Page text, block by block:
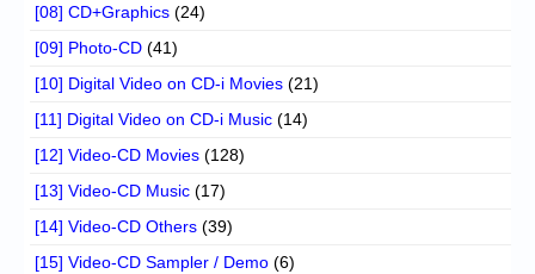
[08] CD+Graphics (24)
[09] Photo-CD (41)
[10] Digital Video on CD-i Movies (21)
[11] Digital Video on CD-i Music (14)
[12] Video-CD Movies (128)
[13] Video-CD Music (17)
[14] Video-CD Others (39)
[15] Video-CD Sampler / Demo (6)